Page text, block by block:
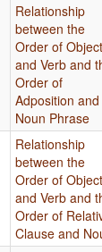
Relationship
between the
Order of Object
and Verb and
Order of
Adposition and
Noun Phrase
Relationship
between the
Order of Object
and Verb and
Order of
Clause and